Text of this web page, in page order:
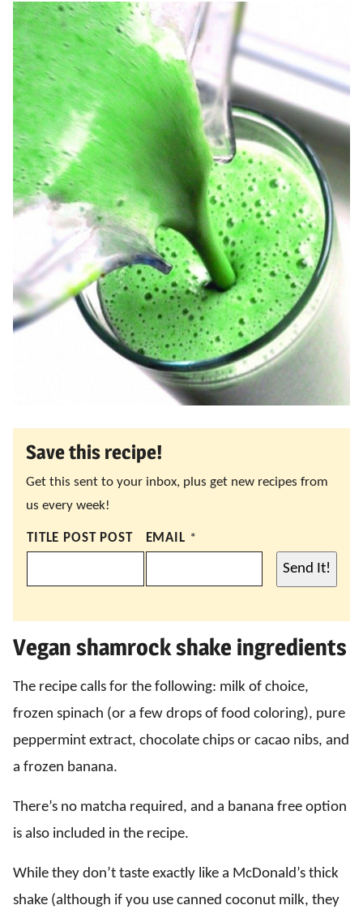
Save this recipe!
Get this sent to your inbox, plus get new recipes from
us every week!
TITLE POST POST EMAIL *
Send It!
Vegan shamrock shake ingredients
The recipe calls for the following: milk of choice,
frozen spinach (or a few drops of food coloring), pure
peppermint extract, chocolate chips or cacao nibs, and
a frozen banana.
There’s no matcha required, and a banana free option
is also included in the recipe.
While they don’t taste exactly like a McDonald’s thick
shake (although if you use canned coconut milk, they